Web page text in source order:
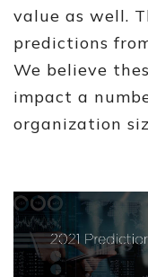
value as well.
predictions
We believe
impact a
organization